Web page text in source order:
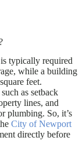
typically required
while a building
feet.
as setback
lines, and
plumbing. So, it’s
City of Newport
directly before